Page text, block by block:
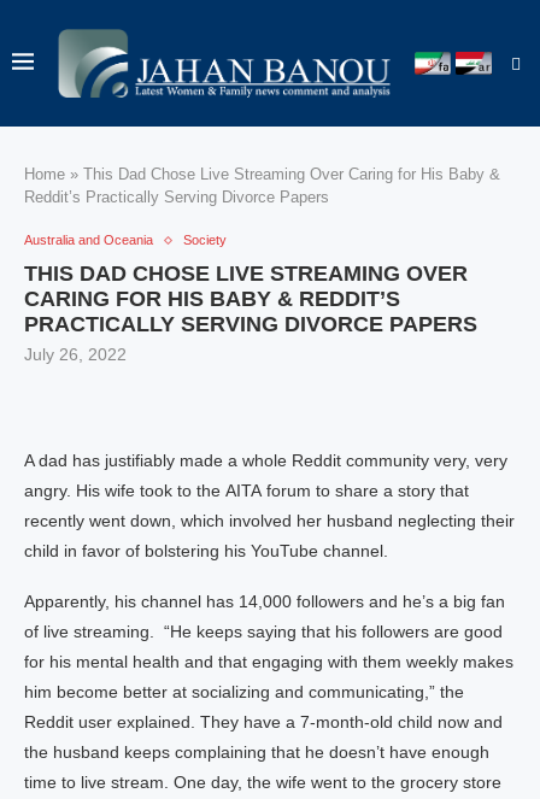
Home » This Dad Chose Live Streaming Over Caring for His Baby &
Reddit’s Practically Serving Divorce Papers
Australia and Oceania Society
THIS DAD CHOSE LIVE STREAMING OVER
CARING FOR HIS BABY & REDDIT’S
PRACTICALLY SERVING DIVORCE PAPERS
July 26, 2022
A dad has justifiably made a whole Reddit community very, very
angry. His wife took to the AITA forum to share a story that
recently went down, which involved her husband neglecting their
child in favor of bolstering his YouTube channel.
Apparently, his channel has 14,000 followers and he’s a big fan
of live streaming. “He keeps saying that his followers are good
for his mental health and that engaging with them weekly makes
him become better at socializing and communicating,” the
Reddit user explained. They have a 7-month-old child now and
the husband keeps complaining that he doesn’t have enough
time to live stream. One day, the wife went to the grocery store